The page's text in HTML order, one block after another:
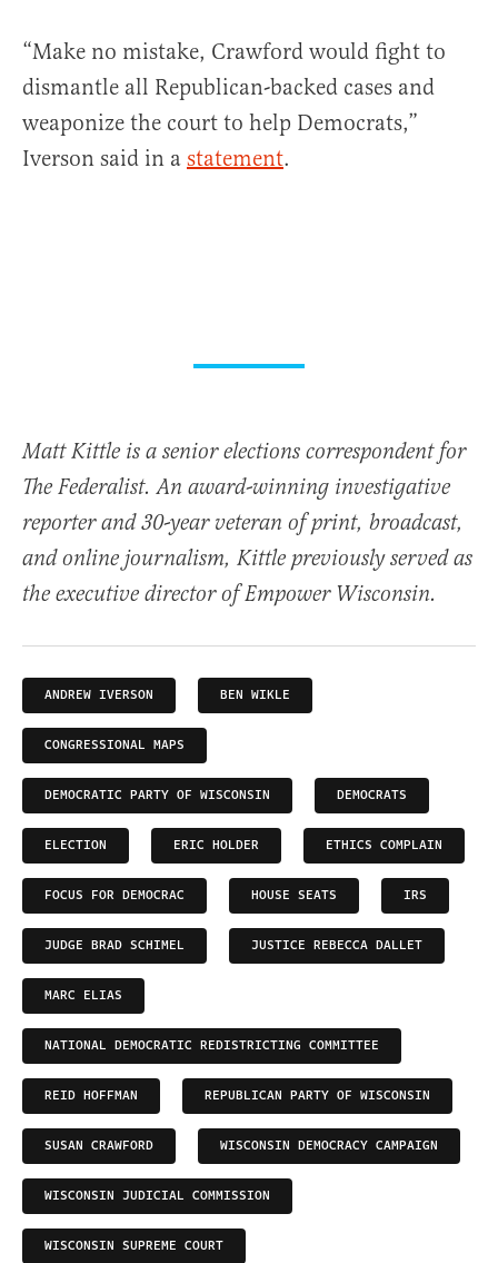
“Make no mistake, Crawford would fight to
dismantle all Republican-backed cases and
weaponize the court to help Democrats,”
Iverson said in a statement.
Matt Kittle is a senior elections correspondent for
The Federalist. An award-winning investigative
reporter and 30-year veteran of print, broadcast,
and online journalism, Kittle previously served as
the executive director of Empower Wisconsin.
ANDREW IVERSON BEN WIKLE
CONGRESSIONAL MAPS
DEMOCRATIC PARTY OF WISCONSIN DEMOCRATS
ELECTION ERIC HOLDER ETHICS COMPLAIN
FOCUS FOR DEMOCRAC HOUSE SEATS IRS
JUDGE BRAD SCHIMEL JUSTICE REBECCA DALLET
MARC ELIAS
NATIONAL DEMOCRATIC REDISTRICTING COMMITTEE
REID HOFFMAN REPUBLICAN PARTY OF WISCONSIN
SUSAN CRAWFORD WISCONSIN DEMOCRACY CAMPAIGN
WISCONSIN JUDICIAL COMMISSION
WISCONSIN SUPREME COURT